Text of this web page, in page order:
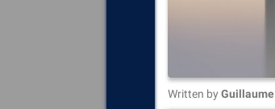
Written by Guillaume